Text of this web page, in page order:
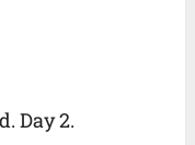
Day 2.